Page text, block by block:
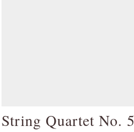
String Quartet No. 5